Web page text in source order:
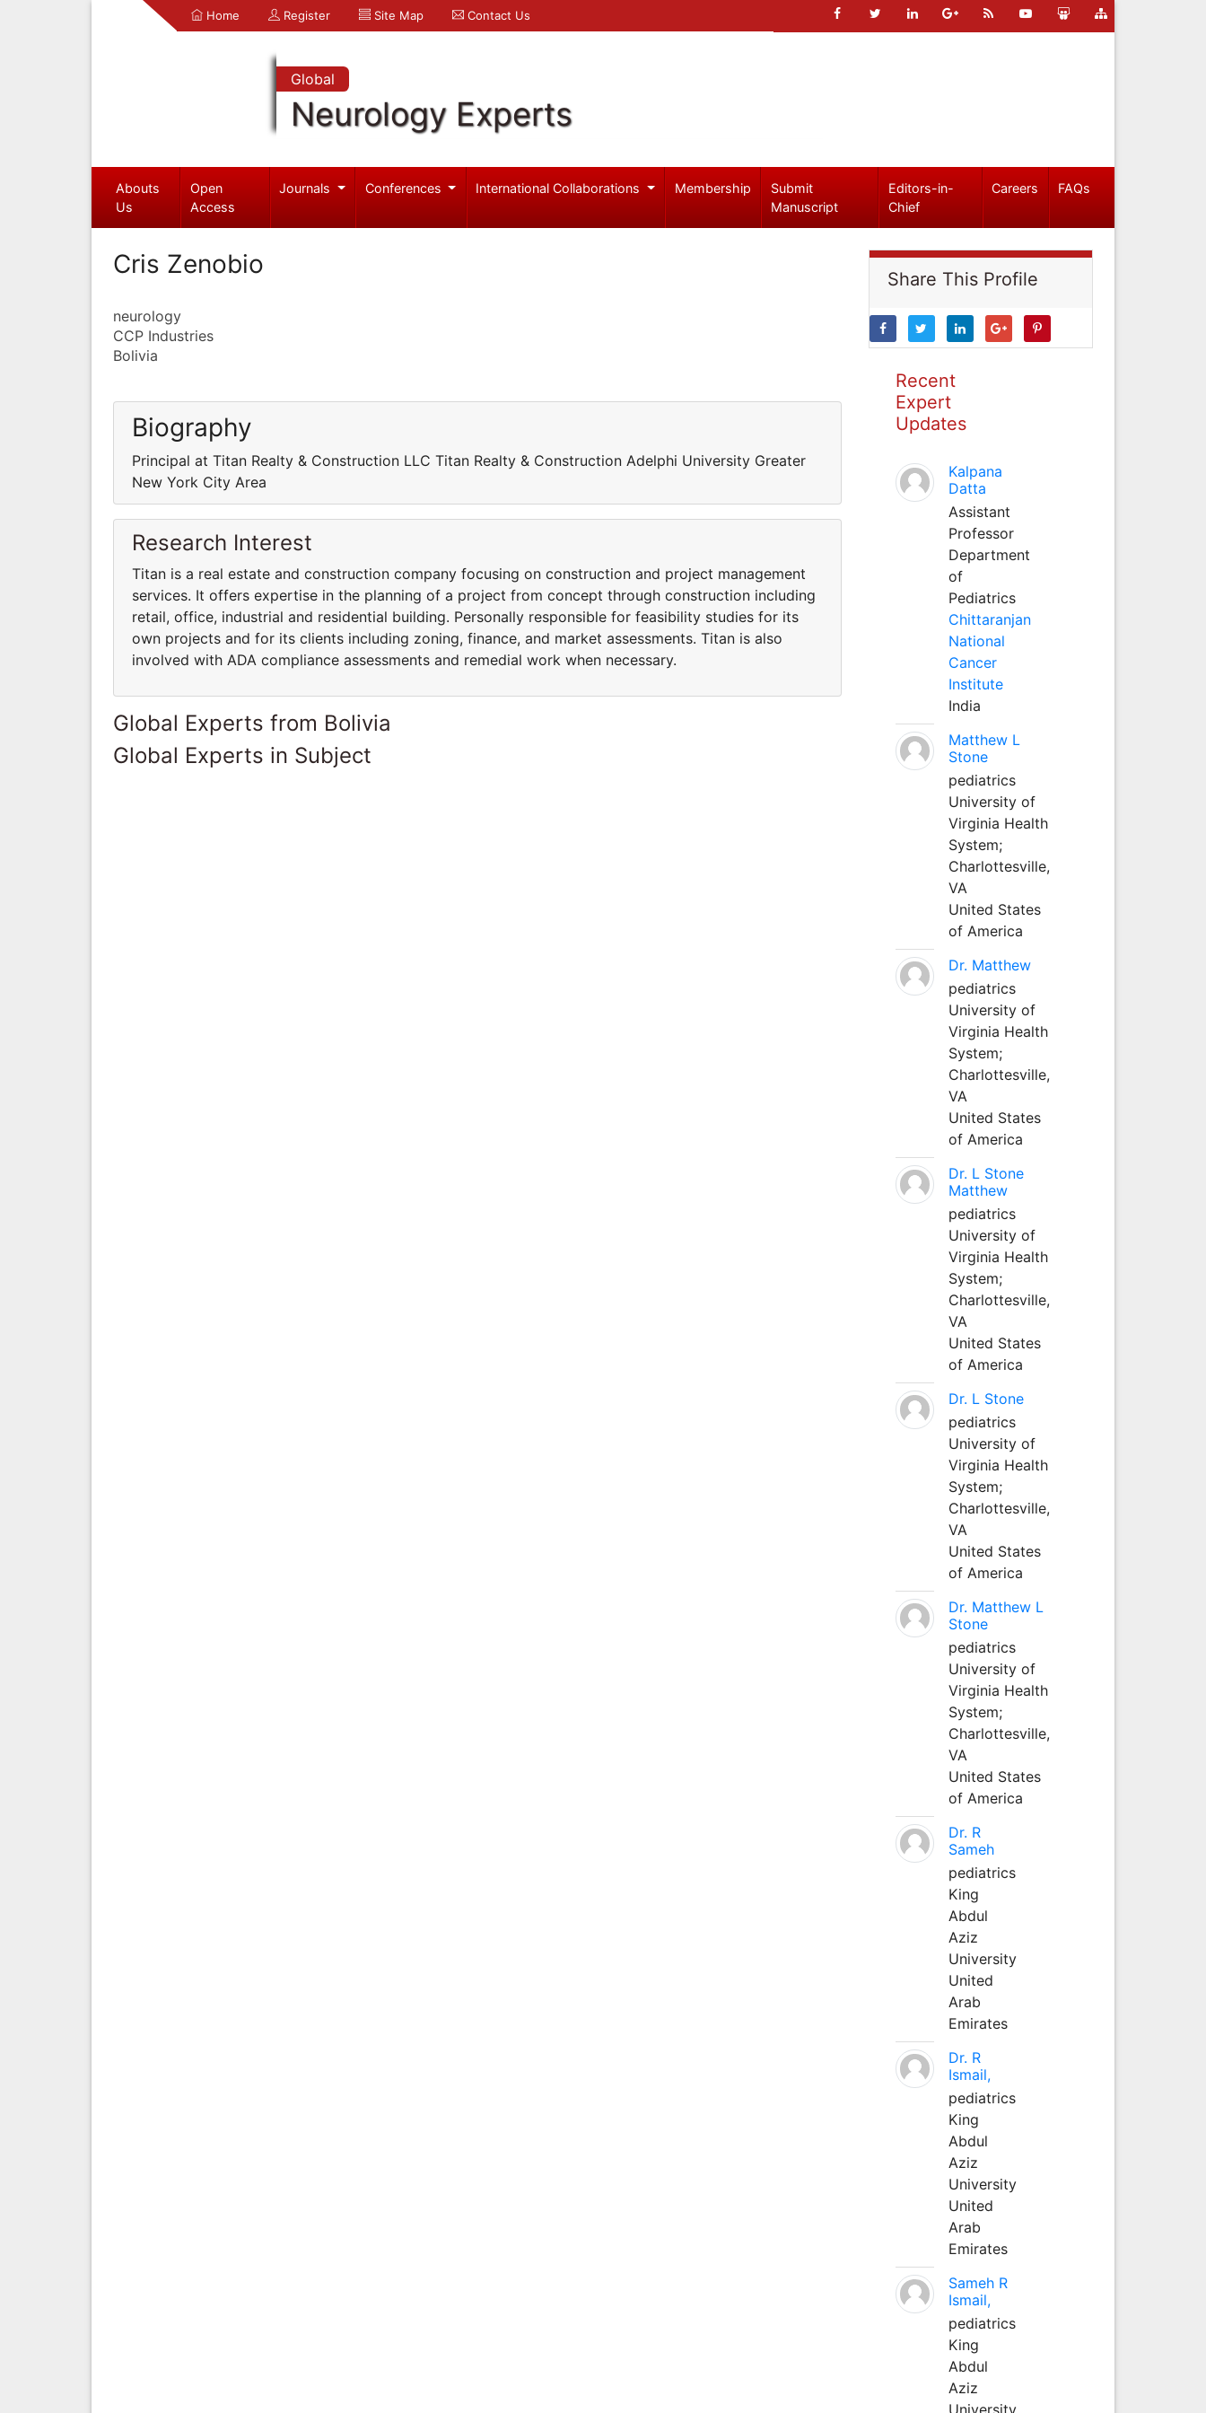
Home Register Site Map Contact Us
Global
Neurology Experts
Abouts
Us
Open
Access
Journals Conferences International Collaborations Membership
Submit
Manuscript
Editors-in-
Chief
Careers FAQs
Cris Zenobio
neurology
CCP Industries
Bolivia
Biography
Principal at Titan Realty & Construction LLC Titan Realty & Construction Adelphi University Greater
New York City Area
Research Interest
Titan is a real estate and construction company focusing on construction and project management
services. It offers expertise in the planning of a project from concept through construction including
retail, office, industrial and residential building. Personally responsible for feasibility studies for its
own projects and for its clients including zoning, finance, and market assessments. Titan is also
involved with ADA compliance assessments and remedial work when necessary.
Global Experts from Bolivia
Global Experts in Subject
Share This Profile
Recent
Expert
Updates
Kalpana
Datta
Assistant
Professor
Department
of
Pediatrics
Chittaranjan
National
Cancer
Institute
India
Matthew L
Stone
pediatrics
University of
Virginia Health
System;
Charlottesville,
VA
United States
of America
Dr. Matthew
pediatrics
University of
Virginia Health
System;
Charlottesville,
VA
United States
of America
Dr. L Stone
Matthew
pediatrics
University of
Virginia Health
System;
Charlottesville,
VA
United States
of America
Dr. L Stone
pediatrics
University of
Virginia Health
System;
Charlottesville,
VA
United States
of America
Dr. Matthew L
Stone
pediatrics
University of
Virginia Health
System;
Charlottesville,
VA
United States
of America
Dr. R
Sameh
pediatrics
King
Abdul
Aziz
University
United
Arab
Emirates
Dr. R
Ismail,
pediatrics
King
Abdul
Aziz
University
United
Arab
Emirates
Sameh R
Ismail,
pediatrics
King
Abdul
Aziz
University